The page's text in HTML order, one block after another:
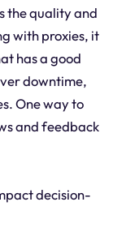
the quality and
with proxies, it
has a good
downtime,
One way to
and feedback
decision-